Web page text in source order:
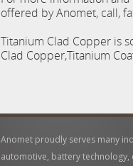
offered by Anomet, call,
Titanium Clad Copper is
Clad Copper,Titanium
Anomet proudly serves many
automotive, battery